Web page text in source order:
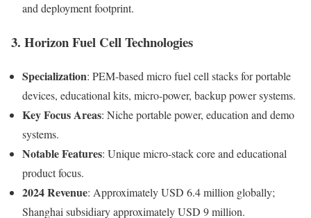
and deployment footprint.
3. Horizon Fuel Cell Technologies
Specialization: PEM-based micro fuel cell stacks for portable
devices, educational kits, micro-power, backup power systems.
Key Focus Areas: Niche portable power, education and demo
systems.
Notable Features: Unique micro-stack core and educational
product focus.
2024 Revenue: Approximately USD 6.4 million globally;
Shanghai subsidiary approximately USD 9 million.